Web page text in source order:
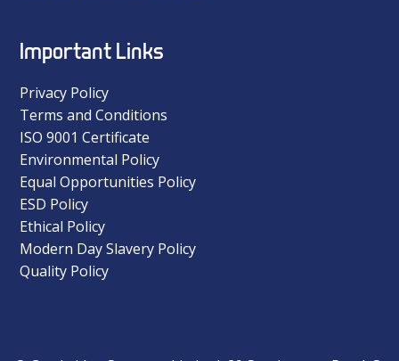
Important Links
Privacy Policy
Terms and Conditions
ISO 9001 Certificate
Environmental Policy
Equal Opportunities Policy
ESD Policy
Ethical Policy
Modern Day Slavery Policy
Quality Policy